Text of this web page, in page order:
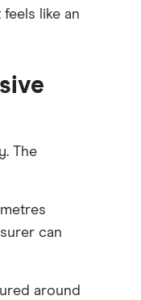
like an
The
can
around